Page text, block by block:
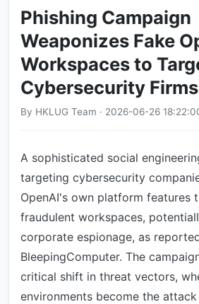
Phishing Campaign
Weaponizes Fake
Workspaces to
Cybersecurity Firms
By HKLUG Team · 2026-06-26
A sophisticated social
targeting cybersecurity
OpenAI's own platform features
fraudulent workspaces,
corporate espionage, as
BleepingComputer. The
critical shift in threat vectors,
environments become the